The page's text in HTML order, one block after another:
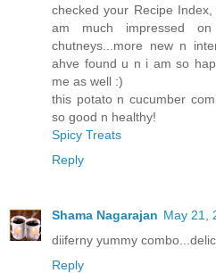
checked your Recipe
am much impressed
chutneys...more new n
ahve found u n i am so
me as well :)
this potato n cucumber
so good n healthy!
Spicy Treats
Reply
Shama Nagarajan May 21,
diiferny yummy
Reply